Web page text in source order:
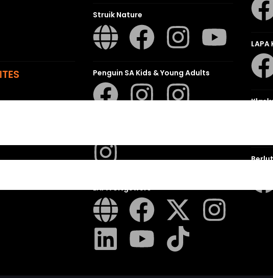
Struik Nature
Penguin SA Kids & Young Adults
LAPA Uitgewers